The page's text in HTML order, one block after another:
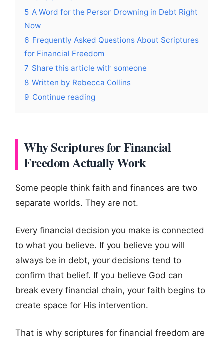
5 A Word for the Person Drowning in Debt Right
Now
6 Frequently Asked Questions About Scriptures
for Financial Freedom
7 Share this article with someone
8 Written by Rebecca Collins
9 Continue reading
Why Scriptures for Financial
Freedom Actually Work
Some people think faith and finances are two
separate worlds. They are not.
Every financial decision you make is connected
to what you believe. If you believe you will
always be in debt, your decisions tend to
confirm that belief. If you believe God can
break every financial chain, your faith begins to
create space for His intervention.
That is why scriptures for financial freedom are